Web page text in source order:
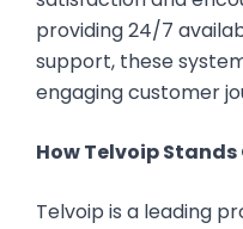
providing 24/7
support, these
engaging customer
How Telvoip Stands
Telvoip is a leading